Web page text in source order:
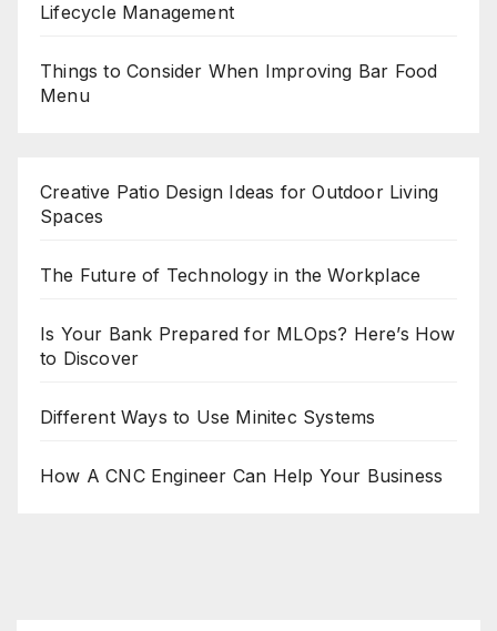
Lifecycle Management
Things to Consider When Improving Bar Food
Menu
Creative Patio Design Ideas for Outdoor Living
Spaces
The Future of Technology in the Workplace
Is Your Bank Prepared for MLOps? Here’s How
to Discover
Different Ways to Use Minitec Systems
How A CNC Engineer Can Help Your Business